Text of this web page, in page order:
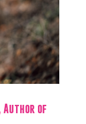
Author of